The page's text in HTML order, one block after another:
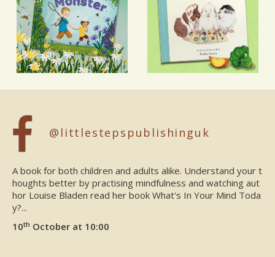
@littlestepspublishinguk
A book for both children and adults alike. Understand your t
houghts better by practising mindfulness and watching aut
hor Louise Bladen read her book What's In Your Mind Toda
y?...
10th October at 10:00